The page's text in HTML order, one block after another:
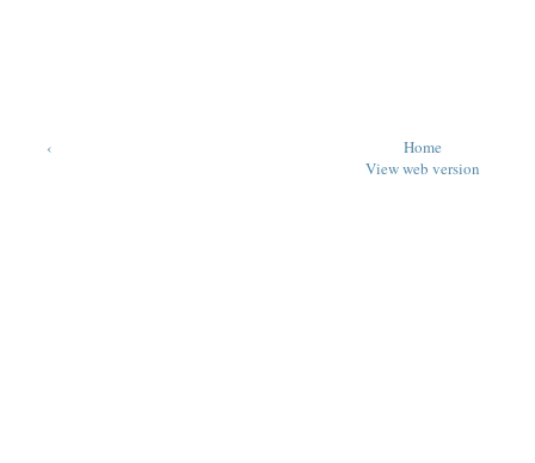
‹
Home
View web version